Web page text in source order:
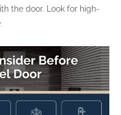
the door. Look for high-